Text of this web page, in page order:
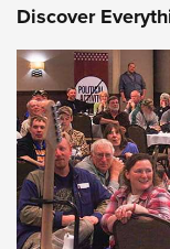
Discover